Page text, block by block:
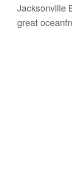
Jacksonville
great